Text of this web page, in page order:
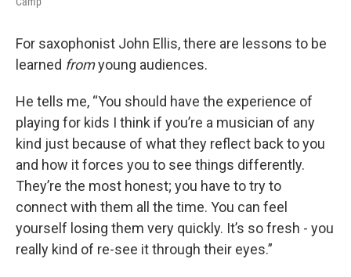
For saxophonist John Ellis, there are lessons to be
learned fromyoung audiences.
He tells me, “You should have the experience of
playing for kids I think if you’re a musician of any
kind just because of what they reflect back to you
and how it forces you to see things differently.
They’re the most honest; you have to try to
connect with them all the time. You can feel
yourself losing them very quickly. It’s so fresh - you
really kind of re-see it through their eyes.”